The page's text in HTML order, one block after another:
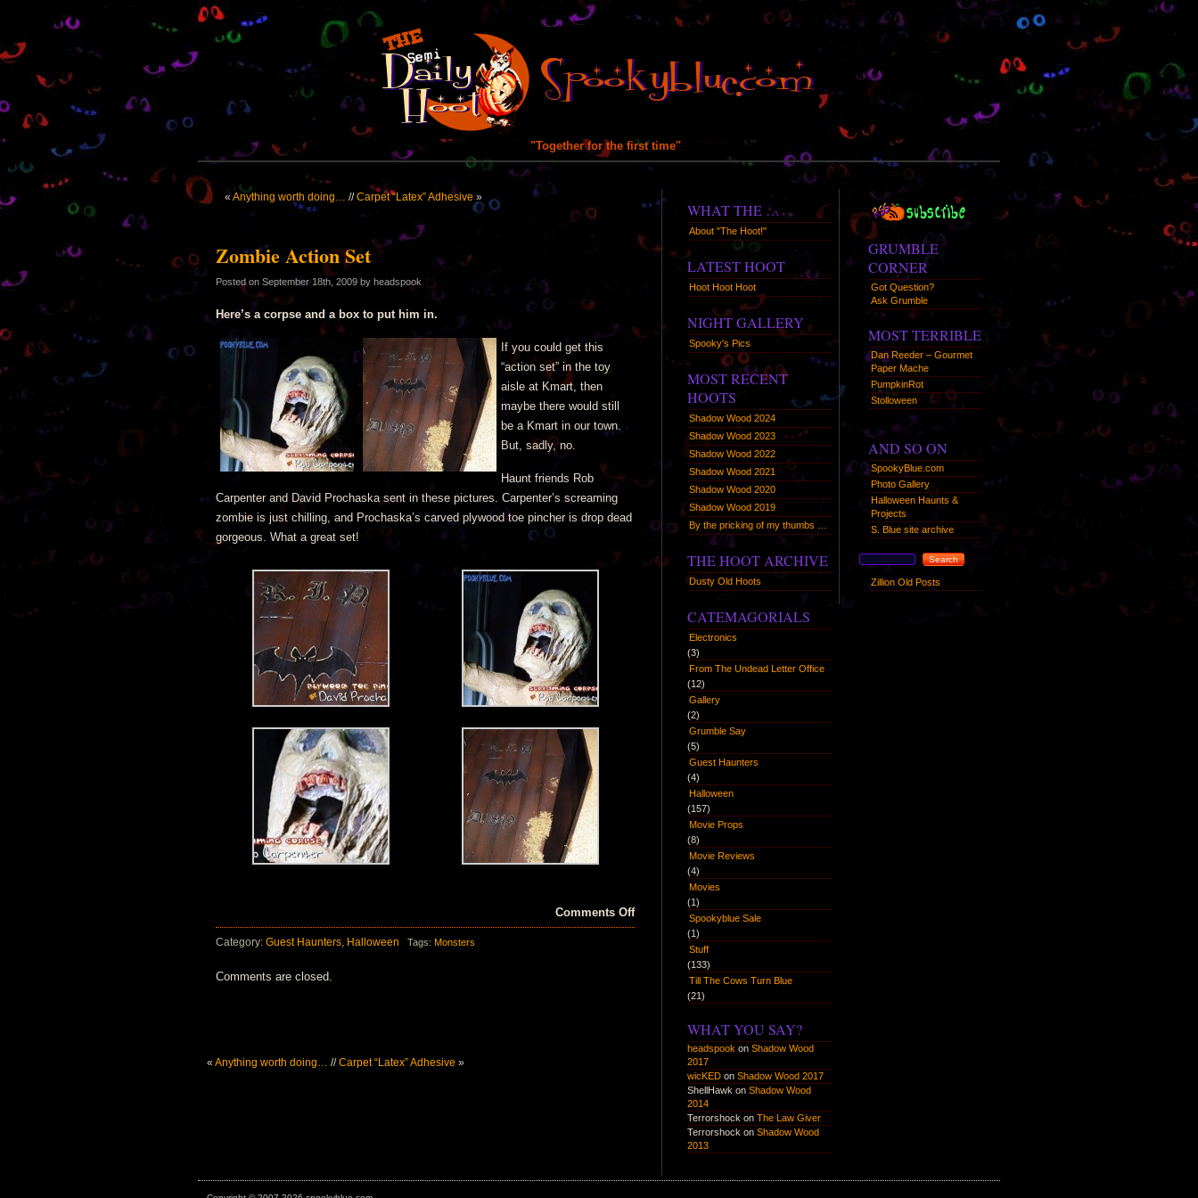
"Together for the first time"
« Anything worth doing… //Carpet “Latex” Adhesive »
Zombie Action Set
Posted on September 18th, 2009 by headspook
Here’s a corpse and a box to put him in.
If you could get this
“action set” in the toy
aisle at Kmart, then
maybe there would still
be a Kmart in our town.
But, sadly, no.
Haunt friends Rob
Carpenter and David Prochaska sent in these pictures. Carpenter’s screaming
zombie is just chilling, and Prochaska’s carved plywood toe pincher is drop dead
gorgeous. What a great set!
Comments Offon
Zombie
Category: Guest Haunters, Halloween Tags: Monsters
Comments are closed.
« Anything worth doing… //Carpet “Latex” Adhesive »
WHAT THE …
About "The Hoot!"
LATEST HOOT
Hoot Hoot Hoot
NIGHT GALLERY
Spooky's Pics
MOST RECENT
HOOTS
Shadow Wood 2024
Shadow Wood 2023
Shadow Wood 2022
Shadow Wood 2021
Shadow Wood 2020
Shadow Wood 2019
By the pricking of my thumbs …
THE HOOT ARCHIVE
Dusty Old Hoots
CATEMAGORIALS
Electronics
(3)
From The Undead Letter Office
(12)
Gallery
(2)
Grumble Say
(5)
Guest Haunters
(4)
Halloween
(157)
Movie Props
(8)
Movie Reviews
(4)
Movies
(1)
Spookyblue Sale
(1)
Stuff
(133)
Till The Cows Turn Blue
(21)
WHAT YOU SAY?
headspook on Shadow Wood
2017
wicKED on Shadow Wood 2017
ShellHawk on Shadow Wood
2014
Terrorshock on The Law Giver
Terrorshock on Shadow Wood
2013
RSSSyndication
GRUMBLE
CORNER
Got Question?
Ask Grumble
MOST TERRIBLE
Dan Reeder – Gourmet
Paper Mache
PumpkinRot
Stolloween
AND SO ON
SpookyBlue.com
Photo Gallery
Halloween Haunts &
Projects
S. Blue site archive
Zillion Old Posts